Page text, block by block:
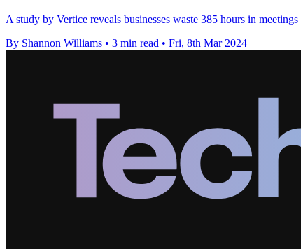
A study by Vertice reveals businesses waste 385 hours in
By Shannon Williams • 3 min read • Fri, 8th Mar 2024